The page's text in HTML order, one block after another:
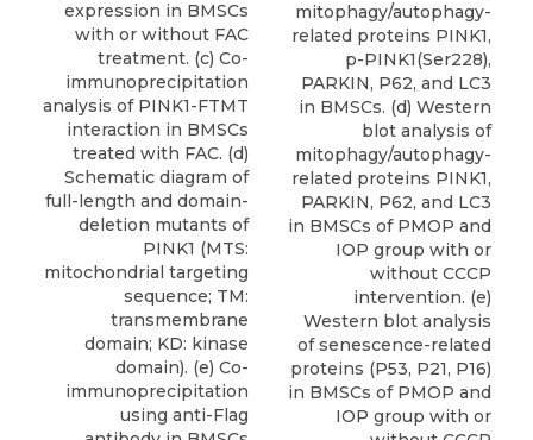
expression in BMSCs
with or without FAC
treatment. (c) Co-
immunoprecipitation
analysis of PINK1-FTMT
interaction in BMSCs
treated with FAC. (d)
Schematic diagram of
full-length and domain-
deletion mutants of
PINK1 (MTS:
mitochondrial targeting
sequence; TM:
transmembrane
domain; KD: kinase
domain). (e) Co-
immunoprecipitation
using anti-Flag
mitophagy/autophagy-
related proteins PINK1,
p-PINK1(Ser228),
PARKIN, P62, and LC3
in BMSCs. (d) Western
blot analysis of
mitophagy/autophagy-
related proteins PINK1,
PARKIN, P62, and LC3
in BMSCs of PMOP and
IOP group with or
without CCCP
intervention. (e)
Western blot analysis
of senescence-related
proteins (P53, P21, P16)
in BMSCs of PMOP and
IOP group with or